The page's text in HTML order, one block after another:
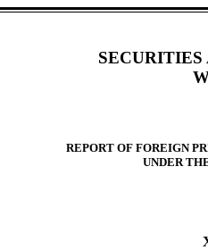
REPORT OF FOREIGN
UNDER